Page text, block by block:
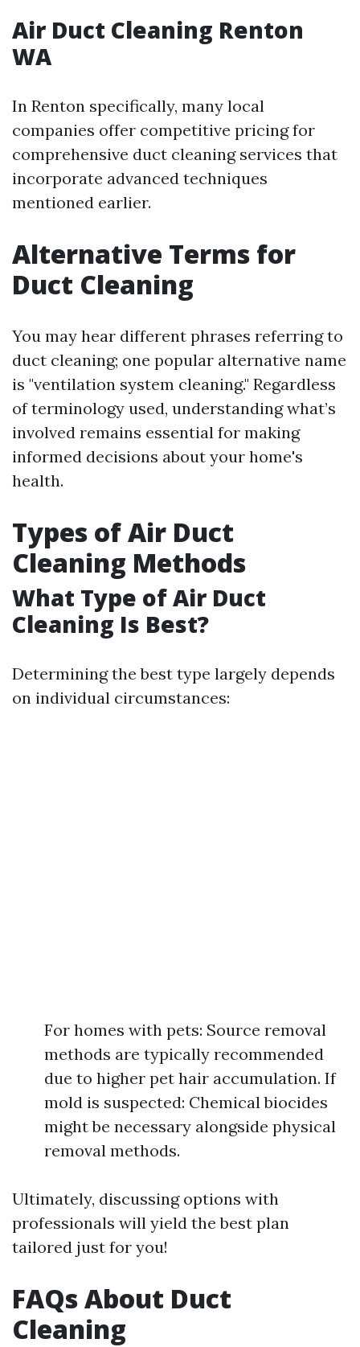
Air Duct Cleaning Renton
WA
In Renton specifically, many local
companies offer competitive pricing for
comprehensive duct cleaning services that
incorporate advanced techniques
mentioned earlier.
Alternative Terms for
Duct Cleaning
You may hear different phrases referring to
duct cleaning; one popular alternative name
is "ventilation system cleaning." Regardless
of terminology used, understanding what’s
involved remains essential for making
informed decisions about your home's
health.
Types of Air Duct
Cleaning Methods
What Type of Air Duct
Cleaning Is Best?
Determining the best type largely depends
on individual circumstances:
For homes with pets: Source removal
methods are typically recommended
due to higher pet hair accumulation. If
mold is suspected: Chemical biocides
might be necessary alongside physical
removal methods.
Ultimately, discussing options with
professionals will yield the best plan
tailored just for you!
FAQs About Duct
Cleaning